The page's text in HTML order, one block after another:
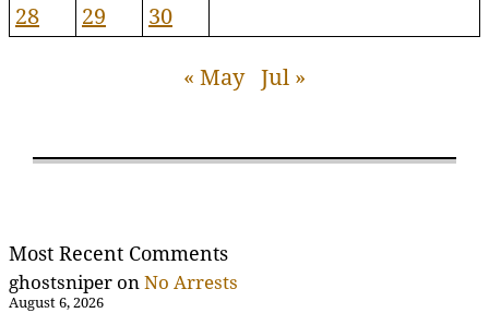
28
29 30
« May Jul »
Most Recent Comments
ghostsniper on No Arrests
August 6, 2026